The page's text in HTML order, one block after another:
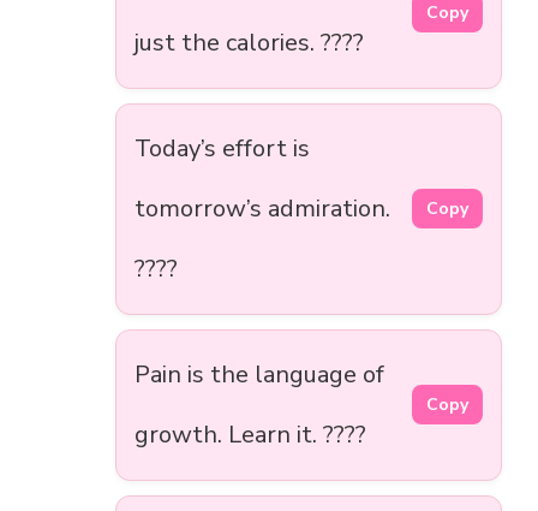
just the calories. ????
Copy
Today’s effort is
tomorrow’s admiration.
????
Copy
Pain is the language of
growth. Learn it. ????
Copy